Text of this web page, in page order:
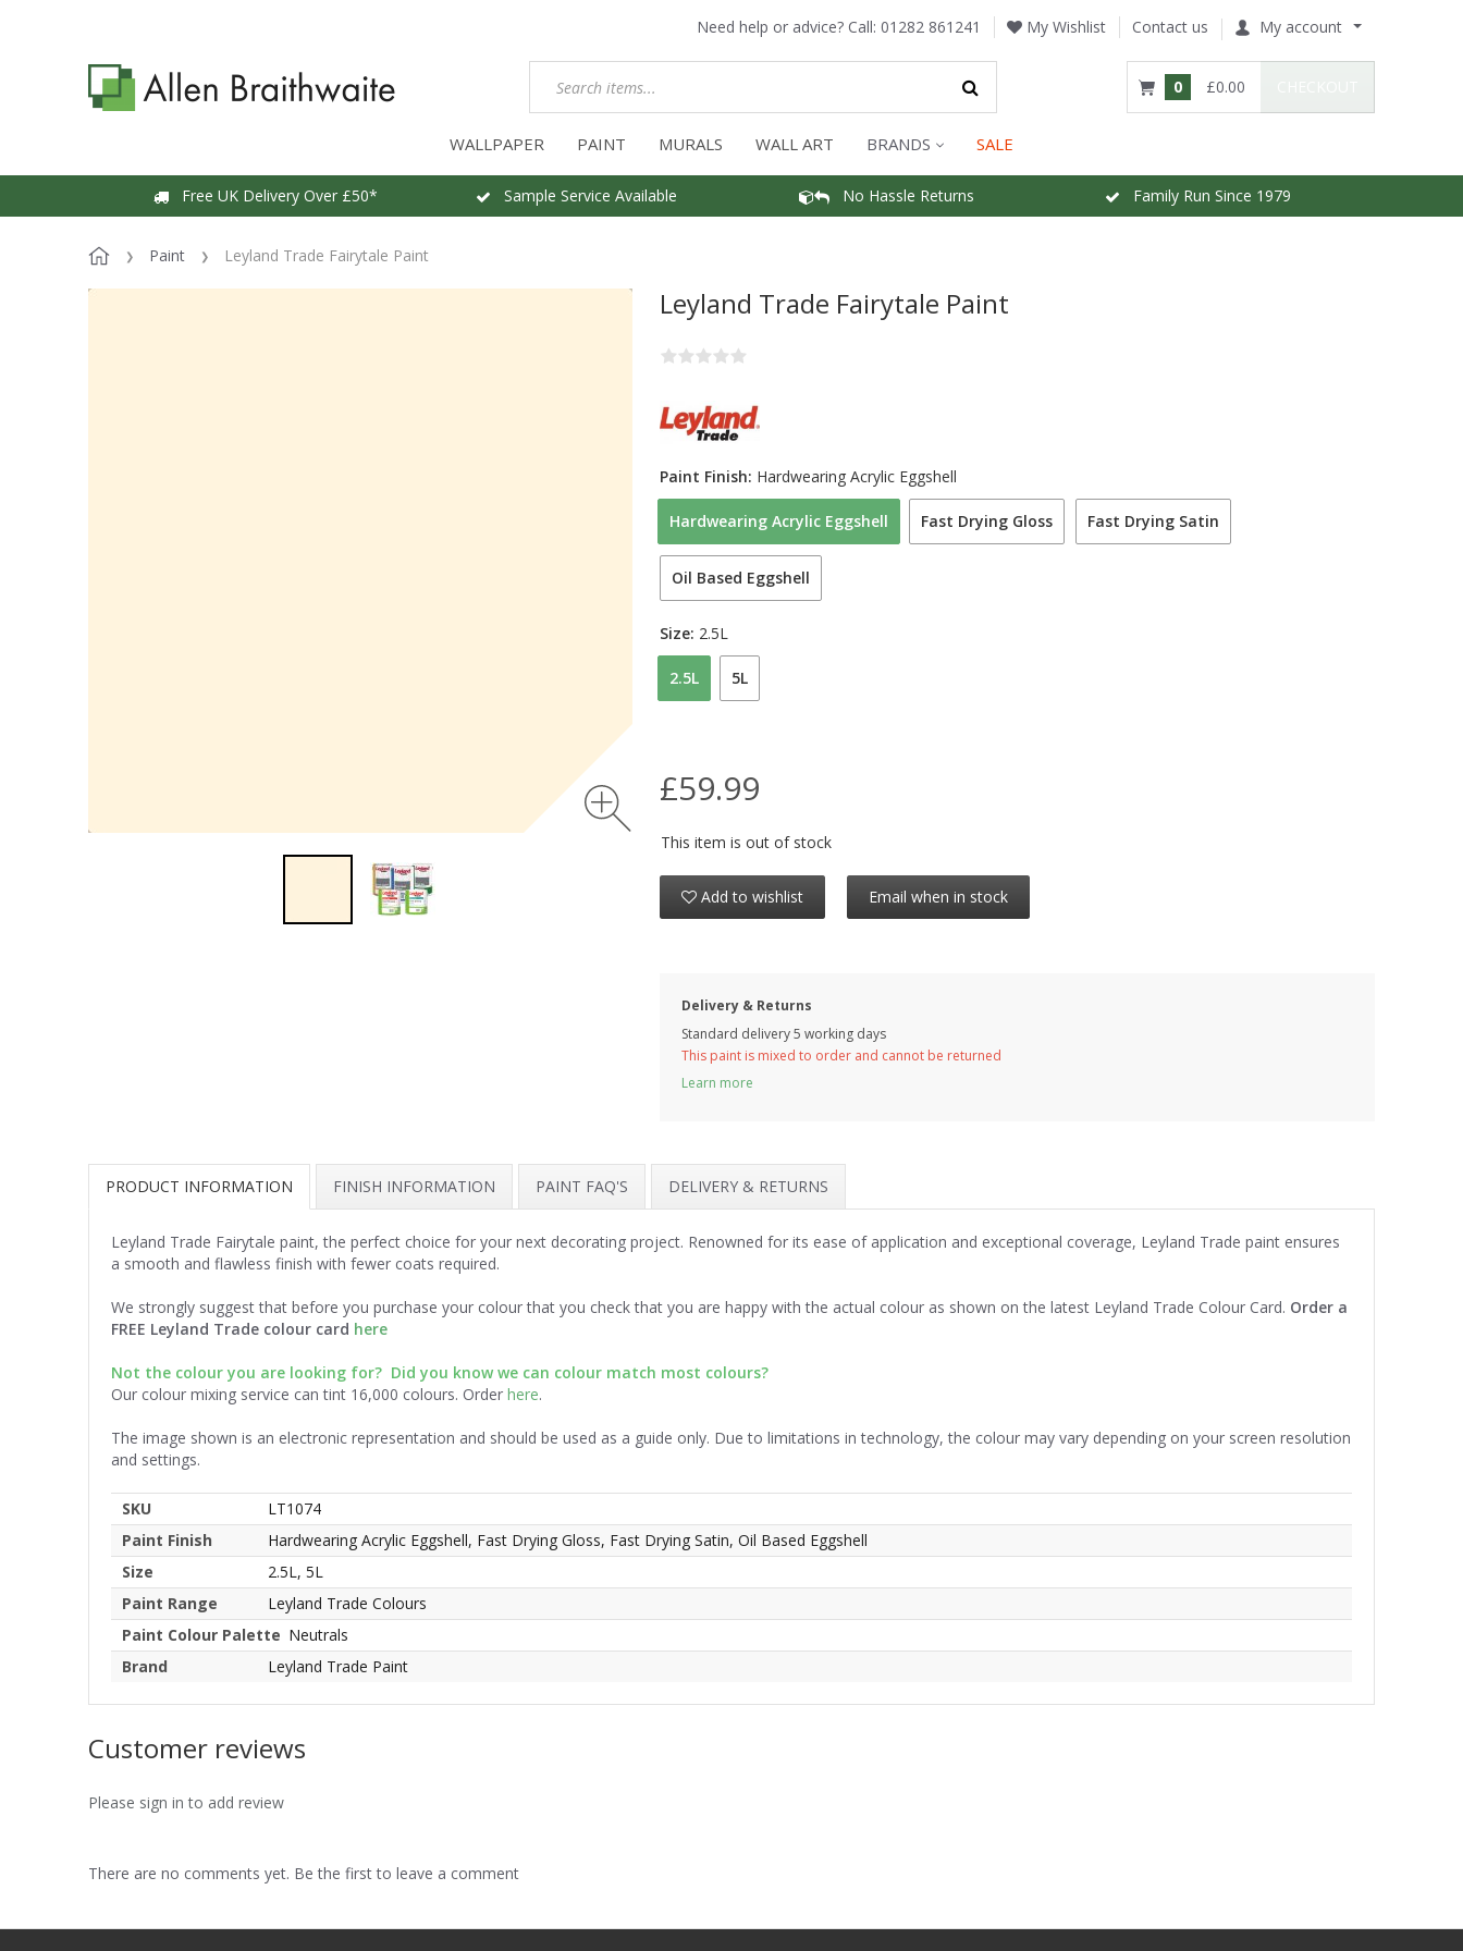
Need help or advice? Call: 01282 861241 My Wishlist Contact us My account
0 £0.00
WALLPAPER PAINT MURALS WALL ART BRANDS SALE
Free UK Delivery Over £50* Sample Service Available No Hassle Returns Family Run Since 1979
Paint Leyland Trade Fairytale Paint
Leyland Trade Fairytale Paint
Hardwearing Acrylic Eggshell Fast Drying Gloss Fast Drying Satin
Oil Based Eggshell
Paint Finish: Hardwearing Acrylic Eggshell
2.5L 5L
Size: 2.5L
£59.99
This item is out of stock
Add to wishlist Email when in stock
Delivery & Returns
Standard delivery 5 working days
This paint is mixed to order and cannot be returned
Learn more
PRODUCT INFORMATION FINISH INFORMATION PAINT FAQ'S DELIVERY & RETURNS
Leyland Trade Fairytale paint, the perfect choice for your next decorating project. Renowned for its ease of application and exceptional coverage, Leyland Trade paint ensures
a smooth and flawless finish with fewer coats required.
We strongly suggest that before you purchase your colour that you check that you are happy with the actual colour as shown on the latest Leyland Trade Colour Card. Order a
FREE Leyland Trade colour card here
Not the colour you are looking for? Did you know we can colour match most colours?
Our colour mixing service can tint 16,000 colours. Order here.
The image shown is an electronic representation and should be used as a guide only. Due to limitations in technology, the colour may vary depending on your screen resolution
and settings.
SKU
LT1074
Paint Finish
Hardwearing Acrylic Eggshell, Fast Drying Gloss, Fast Drying Satin, Oil Based Eggshell
Size
2.5L, 5L
Paint Range
Leyland Trade Colours
Paint Colour Palette Neutrals
Brand
Leyland Trade Paint
Customer reviews
Please sign in to add review
There are no comments yet. Be the first to leave a comment